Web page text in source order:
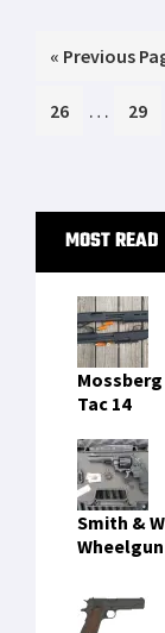
« Go
Previous
Page
26
Interim
… Page
29
Primary
Sidebar
MOST READ
Tac 14
Smith &
Wheelgun